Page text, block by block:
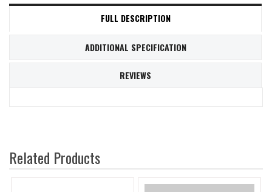
FULL DESCRIPTION
ADDITIONAL SPECIFICATION
REVIEWS
Related Products